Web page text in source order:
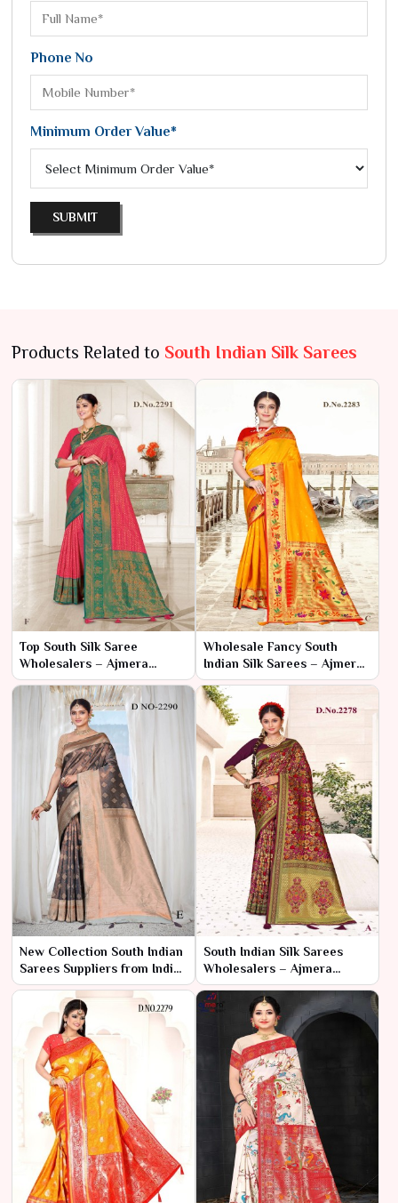
Phone No
Minimum Order Value*
SUBMIT
Products Related to South Indian Silk Sarees
Top South Silk Saree
Wholesalers – Ajmera
Fashion Limited
Wholesale Fancy South
Indian Silk Sarees – Ajmera
Fashion Limited
New Collection South Indian
Sarees Suppliers from India
– Ajmera Fashion Limited
South Indian Silk Sarees
Wholesalers – Ajmera
Fashion Limited